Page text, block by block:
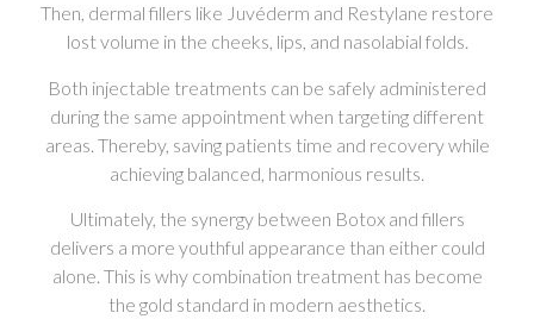
Then, dermal fillers like Juvéderm and Restylane restore
lost volume in the cheeks, lips, and nasolabial folds.
Both injectable treatments can be safely administered
during the same appointment when targeting different
areas. Thereby, saving patients time and recovery while
achieving balanced, harmonious results.
Ultimately, the synergy between Botox and fillers
delivers a more youthful appearance than either could
alone. This is why combination treatment has become
the gold standard in modern aesthetics.